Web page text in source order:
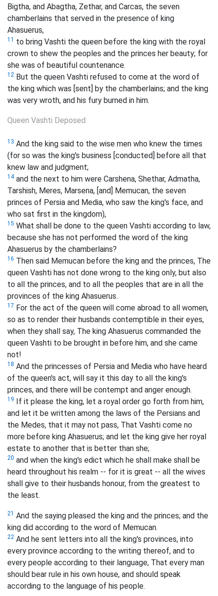
Bigtha, and Abagtha, Zethar, and Carcas, the seven
chamberlains that served in the presence of king
Ahasuerus,
11 to bring Vashti the queen before the king with the royal
crown to shew the peoples and the princes her beauty; for
she was of beautiful countenance.
12 But the queen Vashti refused to come at the word of
the king which was [sent] by the chamberlains; and the king
was very wroth, and his fury burned in him.
Queen Vashti Deposed
13 And the king said to the wise men who knew the times
(for so was the king's business [conducted] before all that
knew law and judgment;
14and the next to him were Carshena, Shethar, Admatha,
Tarshish, Meres, Marsena, [and] Memucan, the seven
princes of Persia and Media, who saw the king's face, and
who sat first in the kingdom),
15 What shall be done to the queen Vashti according to law,
because she has not performed the word of the king
Ahasuerus by the chamberlains?
16 Then said Memucan before the king and the princes, The
queen Vashti has not done wrong to the king only, but also
to all the princes, and to all the peoples that are in all the
provinces of the king Ahasuerus.
17 For the act of the queen will come abroad to all women,
so as to render their husbands contemptible in their eyes,
when they shall say, The king Ahasuerus commanded the
queen Vashti to be brought in before him, and she came
not!
18 And the princesses of Persia and Media who have heard
of the queen's act, will say it this day to all the king's
princes, and there will be contempt and anger enough.
19 If it please the king, let a royal order go forth from him,
and let it be written among the laws of the Persians and
the Medes, that it may not pass, That Vashti come no
more before king Ahasuerus; and let the king give her royal
estate to another that is better than she;
20 and when the king's edict which he shall make shall be
heard throughout his realm -- for it is great -- all the wives
shall give to their husbands honour, from the greatest to
the least.
21 And the saying pleased the king and the princes; and the
king did according to the word of Memucan.
22 And he sent letters into all the king's provinces, into
every province according to the writing thereof, and to
every people according to their language, That every man
should bear rule in his own house, and should speak
according to the language of his people.